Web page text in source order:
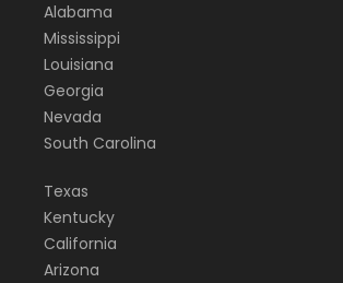
Alabama
Mississippi
Louisiana
Georgia
Nevada
South Carolina
Texas
Kentucky
California
Arizona